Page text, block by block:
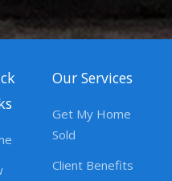
Our Services
Get My Home
Sold
Client Benefits